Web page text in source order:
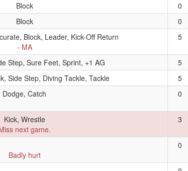
Block 0
Block 0
Block, Leader, Kick-Off Return
- MA
5
Step, Sure Feet, Sprint, +1 AG 5
Side Step, Diving Tackle, Tackle 5
Dodge, Catch 0
Kick, Wrestle
next game.
3
Badly hurt
0